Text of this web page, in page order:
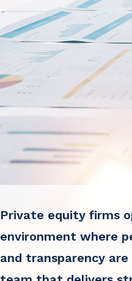
Private equity firms
environment where
and transparency